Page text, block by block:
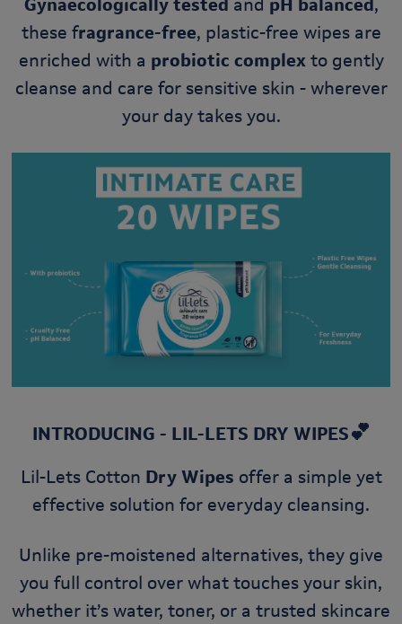
these fragrance-free, plastic-free wipes are
enriched with a probiotic complex to gently
cleanse and care for sensitive skin - wherever
your day takes you.
INTRODUCING - LIL-LETS DRY WIPES💕
Lil-Lets Cotton Dry Wipes offer a simple yet
effective solution for everyday cleansing.
Unlike pre-moistened alternatives, they give
you full control over what touches your skin,
whether it’s water, toner, or a trusted skincare